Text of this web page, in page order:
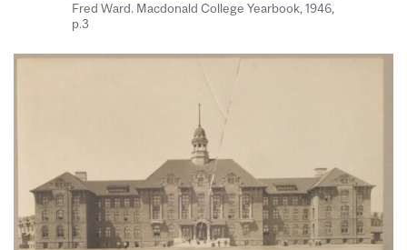
Fred Ward. Macdonald College Yearbook, 1946,
p.3​